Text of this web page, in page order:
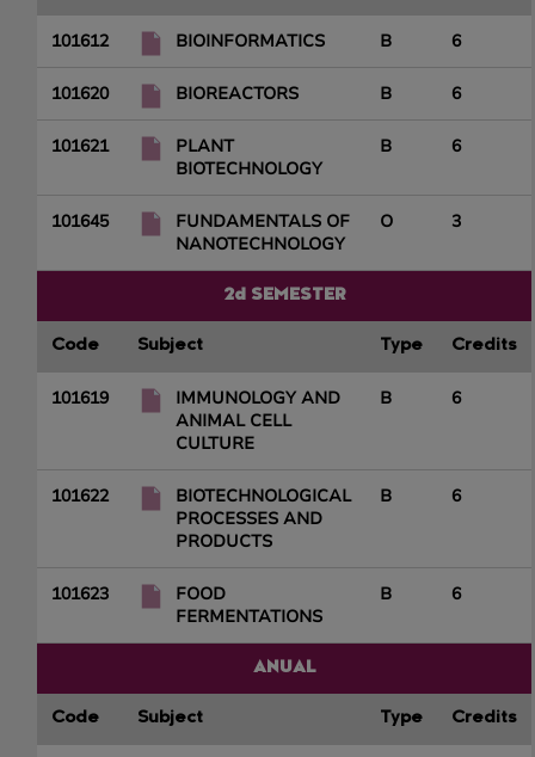
101612 BIOINFORMATICS B 6
101620 BIOREACTORS B 6
101621
PLANT
BIOTECHNOLOGY
B 6
101645
FUNDAMENTALS OF
NANOTECHNOLOGY
O 3
2d SEMESTER
Code Subject Type Credits
101619
IMMUNOLOGY AND
ANIMAL CELL
CULTURE
B 6
101622
BIOTECHNOLOGICAL
PROCESSES AND
PRODUCTS
B 6
101623
FOOD
FERMENTATIONS
B 6
ANUAL
Code Subject Type Credits